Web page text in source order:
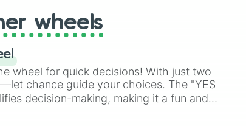
(Kratos,Doom Slayer
multiverse.
wheels
wheel for quick decisions! With just two
chance guide your choices. The "YES
decision-making, making it a fun and